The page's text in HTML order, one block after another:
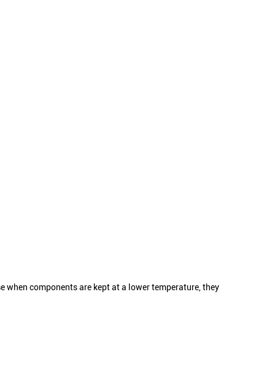
when components are kept at a lower temperature, they